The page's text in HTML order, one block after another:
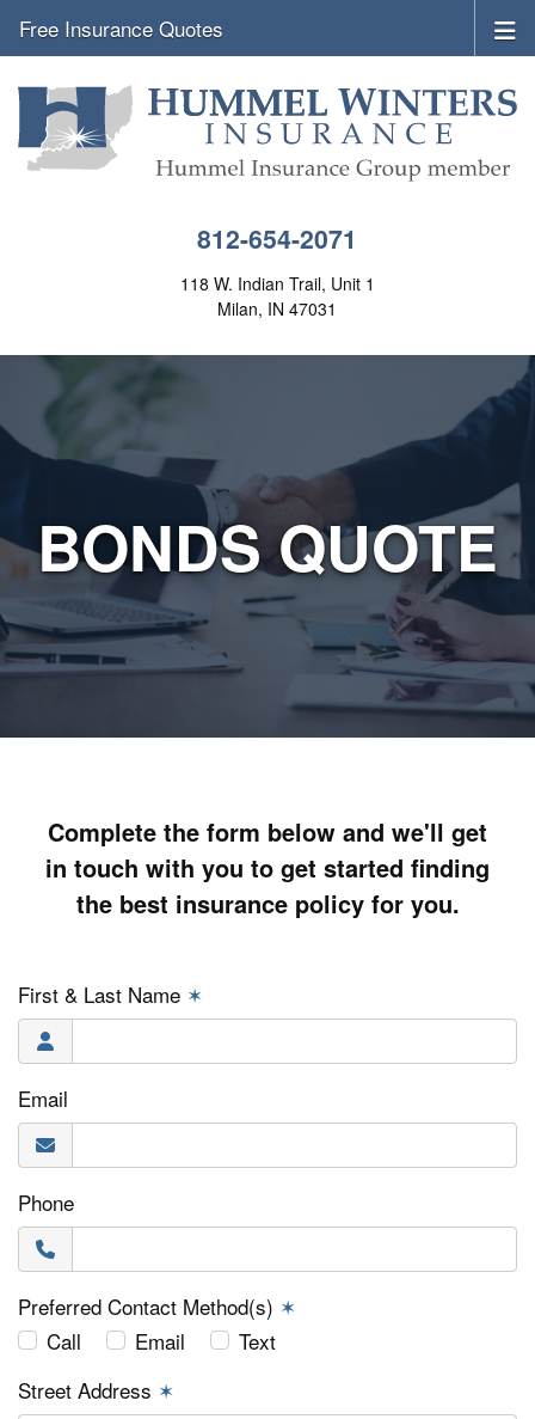
812-654-2071
118 W. Indian Trail, Unit 1
Milan, IN 47031
Free Insurance Quotes
BONDS QUOTE
Complete the form below and we'll get
in touch with you to get started finding
the best insurance policy for you.
First & Last Name ✶
Email
Phone
Preferred Contact Method(s) ✶
Call
Email
Text
Street Address ✶